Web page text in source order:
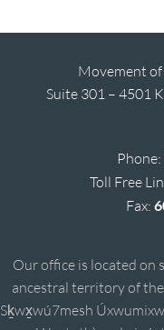
Movement
Suite 301 – 4501
Phone:
Toll Free
Fax:
Our office is located on
ancestral territory of
Sḵwx̱wú7mesh